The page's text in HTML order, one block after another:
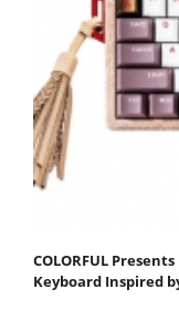
COLORFUL
Keyboard Inspired